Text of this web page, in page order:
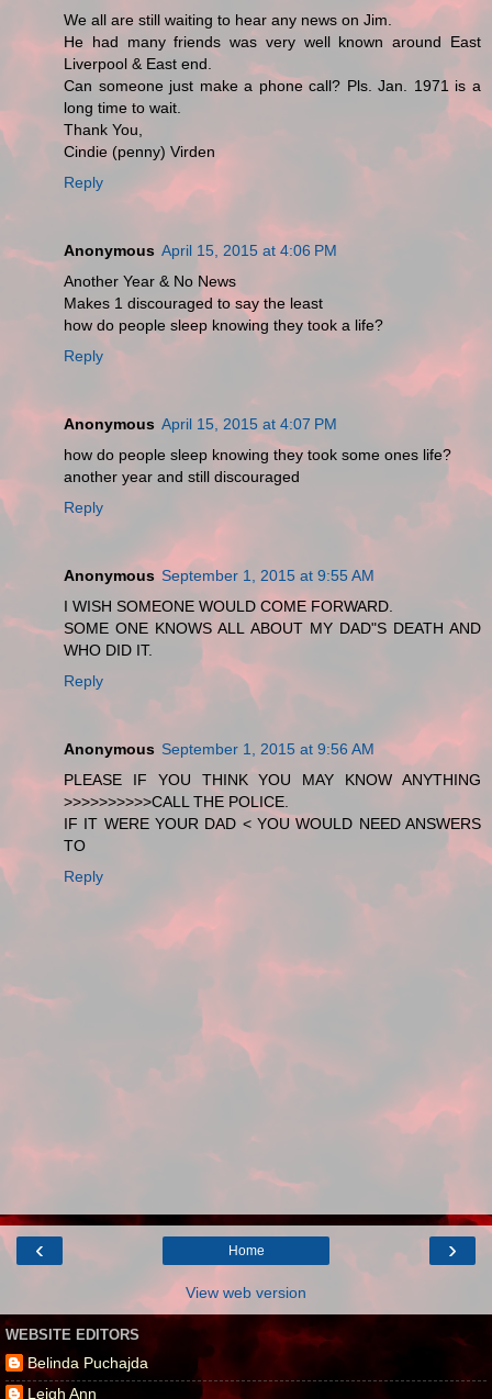
We all are still waiting to hear any news on Jim.
He had many friends was very well known around East
Liverpool & East end.
Can someone just make a phone call? Pls. Jan. 1971 is a
long time to wait.
Thank You,
Cindie (penny) Virden
Reply
Anonymous April 15, 2015 at 4:06 PM
Another Year & No News
Makes 1 discouraged to say the least
how do people sleep knowing they took a life?
Reply
Anonymous April 15, 2015 at 4:07 PM
how do people sleep knowing they took some ones life?
another year and still discouraged
Reply
Anonymous September 1, 2015 at 9:55 AM
I WISH SOMEONE WOULD COME FORWARD.
SOME ONE KNOWS ALL ABOUT MY DAD"S DEATH AND
WHO DID IT.
Reply
Anonymous September 1, 2015 at 9:56 AM
PLEASE IF YOU THINK YOU MAY KNOW ANYTHING
>>>>>>>>>>CALL THE POLICE.
IF IT WERE YOUR DAD < YOU WOULD NEED ANSWERS
TO
Reply
‹ ›
Home
View web version
WEBSITE EDITORS
Belinda Puchajda
Leigh Ann